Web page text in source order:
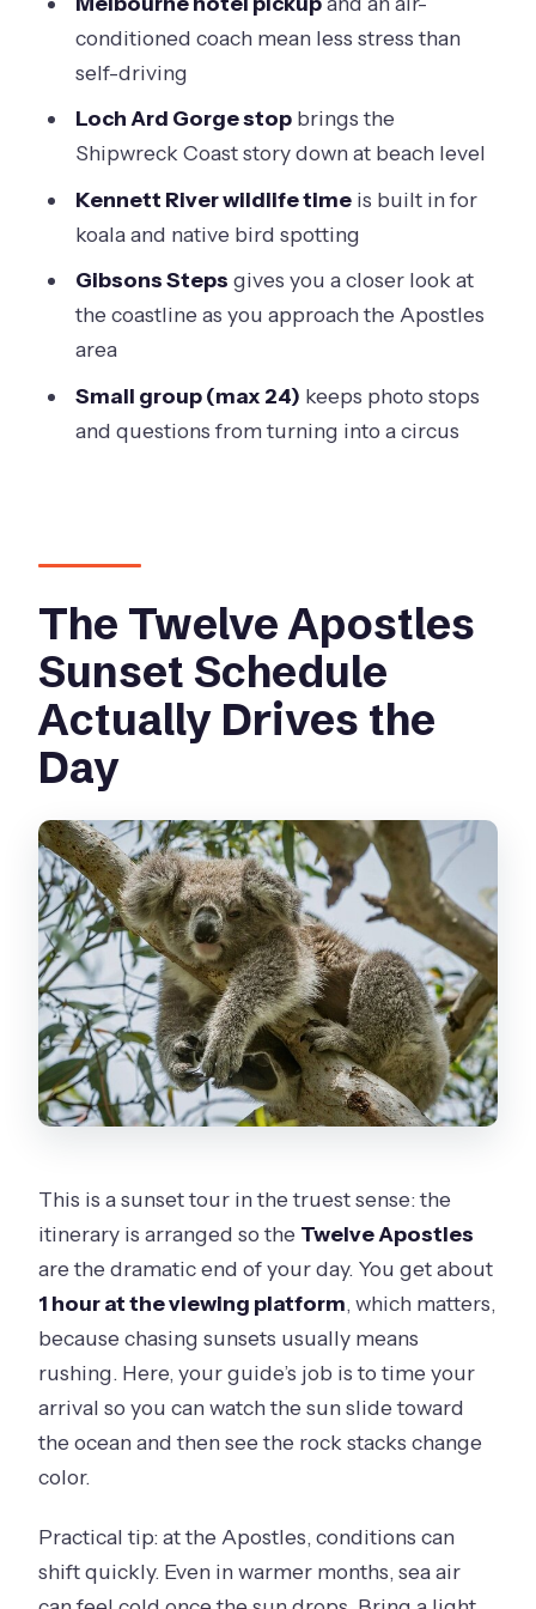
Guides, Timing, and Why the Human
Have a Real Day
How long is the Great Ocean Road and
12 Apostles sunset tour?
What does the tour cost?
Do I get hotel pickup in Melbourne?
day?
What’s the group size?
What happens if weather is poor?
conditioned coach mean less stress than
self-driving
Loch Ard Gorge stopbrings the
Shipwreck Coast story down at beach level
Kennett River wildlife timeis built in for
koala and native bird spotting
Gibsons Steps gives you a closer look at
the coastline as you approach the Apostles
area
Small group (max 24) keeps photo stops
and questions from turning into a circus
The Twelve Apostles
Sunset Schedule
Actually Drives the
Day
This is a sunset tour in the truest sense: the
itinerary is arranged so the Twelve Apostles
are the dramatic end of your day. You get about
1 hour at the viewing platform, which matters,
because chasing sunsets usually means
rushing. Here, your guide’s job is to time your
arrival so you can watch the sun slide toward
the ocean and then see the rock stacks change
color.
Practical tip: at the Apostles, conditions can
shift quickly. Even in warmer months, sea air